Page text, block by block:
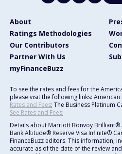
About
Ratings Methodologies
Our Contributors
Partner With Us
myFinanceBuzz
To see the rates and fees for the
please visit the following links:
Rates and Fees; The Business Platinum
See Rates and Fees;
Details about Marriott Bonvoy Brilliant®
Bank Altitude® Reserve Visa Infinite®
FinanceBuzz editors. This information,
accurate as of the date of the review